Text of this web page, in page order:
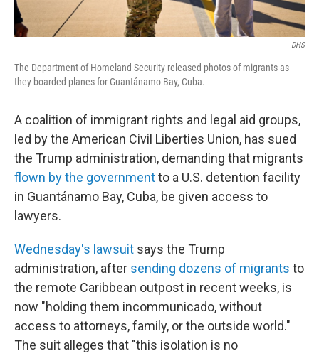
DHS
The Department of Homeland Security released photos of migrants as
they boarded planes for Guantánamo Bay, Cuba.
A coalition of immigrant rights and legal aid groups,
led by the American Civil Liberties Union, has sued
the Trump administration, demanding that migrants
flown by the governmentto a U.S. detention facility
in Guantánamo Bay, Cuba, be given access to
lawyers.
Wednesday's lawsuit says the Trump
administration, after sending dozens of migrants to
the remote Caribbean outpost in recent weeks, is
now "holding them incommunicado, without
access to attorneys, family, or the outside world."
The suit alleges that "this isolation is no